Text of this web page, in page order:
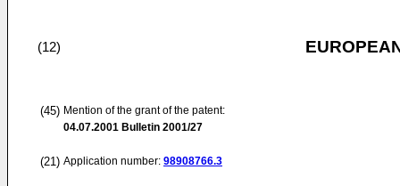
(12)
(45) Mention of the grant of the patent:
04.07.2001 Bulletin 2001/27
(21) Application number: 98908766.3